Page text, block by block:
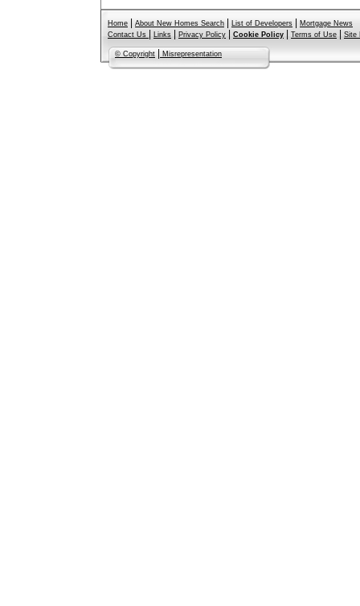
Home About New Homes Search List of Developers
Mortgage News
Contact Us
Links Privacy Policy Cookie Policy Terms of Use Site
© Copyright Misrepresentation